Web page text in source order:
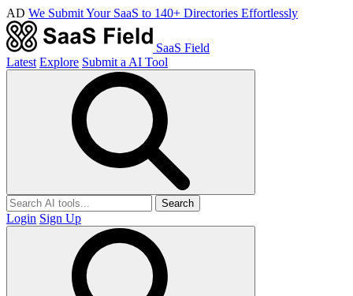
AD We Submit Your SaaS to 140+ Directories Effortlessly
SaaS Field
Latest Explore Submit a AI Tool
Search
Login Sign Up